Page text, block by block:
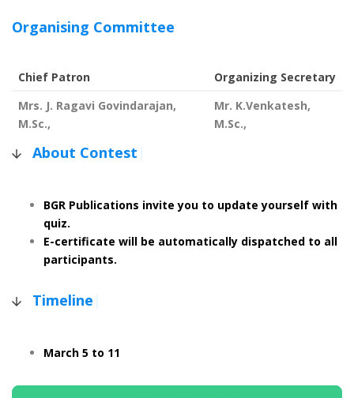
Organising Committee
Chief Patron
Organizing Secretary
Mrs. J. Ragavi Govindarajan,
M.Sc.,
Mr. K.Venkatesh,
M.Sc.,
About Contest
BGR Publications invite you to update yourself with
quiz.
E-certificate will be automatically dispatched to all
participants.
Timeline
March 5 to 11